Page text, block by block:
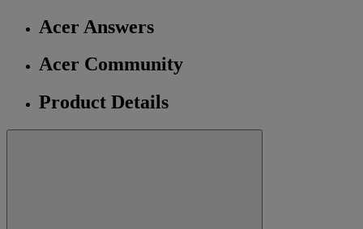
Acer Answers
Acer Community
Product Details